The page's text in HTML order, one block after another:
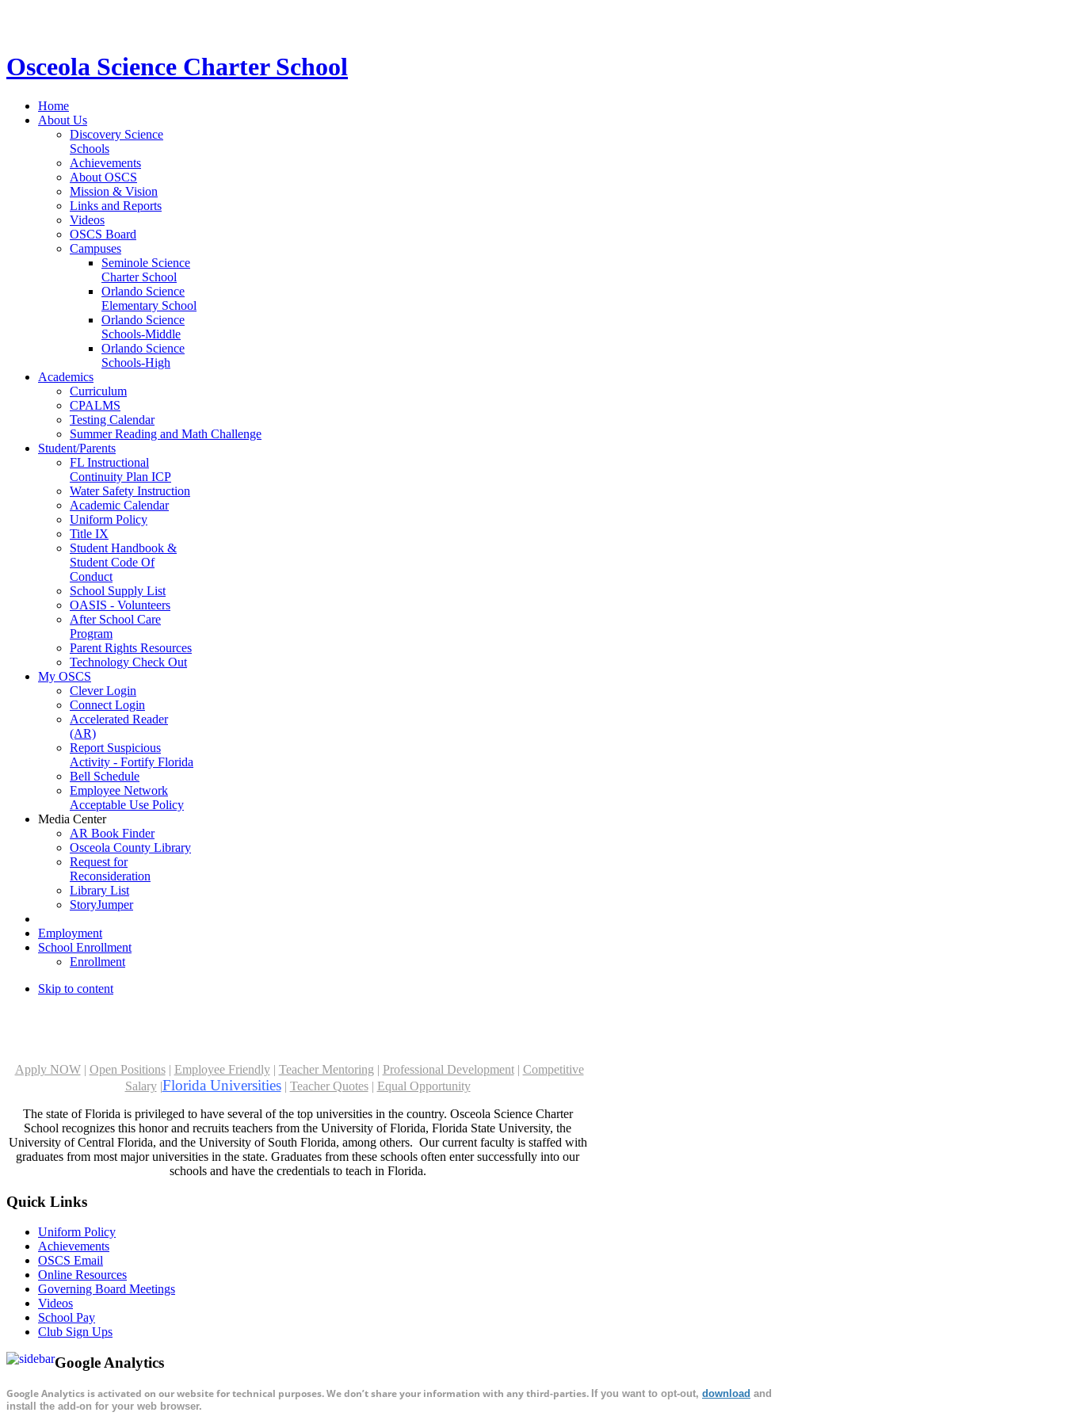
Osceola Science Charter School
Home
About Us
Discovery Science
Schools
Achievements
About OSCS
Mission & Vision
Links and Reports
Videos
OSCS Board
Campuses
Seminole Science
Charter School
Orlando Science
Elementary School
Orlando Science
Schools-Middle
Orlando Science
Schools-High
Academics
Curriculum
CPALMS
Testing Calendar
Summer Reading and Math Challenge
Student/Parents
FL Instructional
Continuity Plan ICP
Water Safety Instruction
Academic Calendar
Uniform Policy
Title IX
Student Handbook &
Student Code Of
Conduct
School Supply List
OASIS - Volunteers
After School Care
Program
Parent Rights Resources
Technology Check Out
My OSCS
Clever Login
Connect Login
Accelerated Reader
(AR)
Report Suspicious
Activity - Fortify Florida
Bell Schedule
Employee Network
Acceptable Use Policy
Media Center
AR Book Finder
Osceola County Library
Request for
Reconsideration
Library List
StoryJumper
Employment
School Enrollment
Enrollment
Skip to content
Apply NOW| Open Positions| Employee Friendly| Teacher Mentoring | Professional Development| Competitive
Salary|Florida Universities| Teacher Quotes| Equal Opportunity
The state of Florida is privileged to have several of the top universities in the country. Osceola Science Charter
School recognizes this honor and recruits teachers from the University of Florida, Florida State University, the
University of Central Florida, and the University of South Florida, among others. Our current faculty is staffed with
graduates from most major universities in the state. Graduates from these schools often enter successfully into our
schools and have the credentials to teach in Florida.
Quick Links
Uniform Policy
Achievements
OSCS Email
Online Resources
Governing Board Meetings
Videos
School Pay
Club Sign Ups
Google Analytics
Google Analytics is activated on our website for technical purposes. We don’t share your information with any third-parties. If you want to opt-out, download and
install the add-on for your web browser.